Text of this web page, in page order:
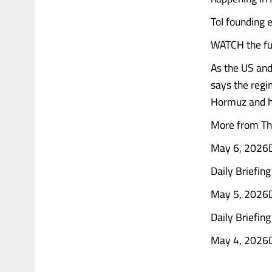
ToI founding
WATCH the
As the US
says the
Hormuz and
More from
May 6,
Daily
May 5,
Daily
May 4,